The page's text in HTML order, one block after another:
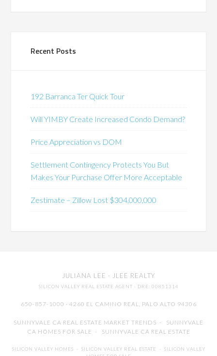
Recent Posts
192 Barranca Ter Quick Tour
Will YIMBY Create Increased Condo Demand?
Price Appreciation vs DOM
Settlement Contingency Protects You But
Makes Your Purchase Offer More Acceptable
Zestimate – Zillow Lost $304,000,000
JULIANA LEE · JLEE REALTY
SILICON VALLEY REAL ESTATE AGENT · DRE: 00851314
650-857-1000 · 4260 EL CAMINO REAL, PALO ALTO 94306
SUNNYVALE CA REAL ESTATE MARKET TRENDS - SUNNYVALE
CA HOMES FOR SALE - SUNNYVALE CA REAL ESTATE
SILICON VALLEY HOMES - SILICON VALLEY REAL ESTATE - SILICON VALLEY